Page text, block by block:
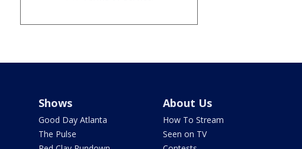
Shows
Good Day Atlanta
The Pulse
About Us
How To Stream
Seen on TV